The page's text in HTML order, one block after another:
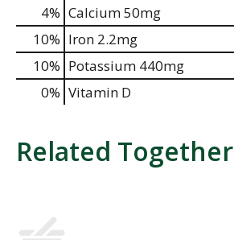
4% Calcium50mg
10% Iron 2.2mg
10% Potassium 440mg
0% Vitamin D
Related Together